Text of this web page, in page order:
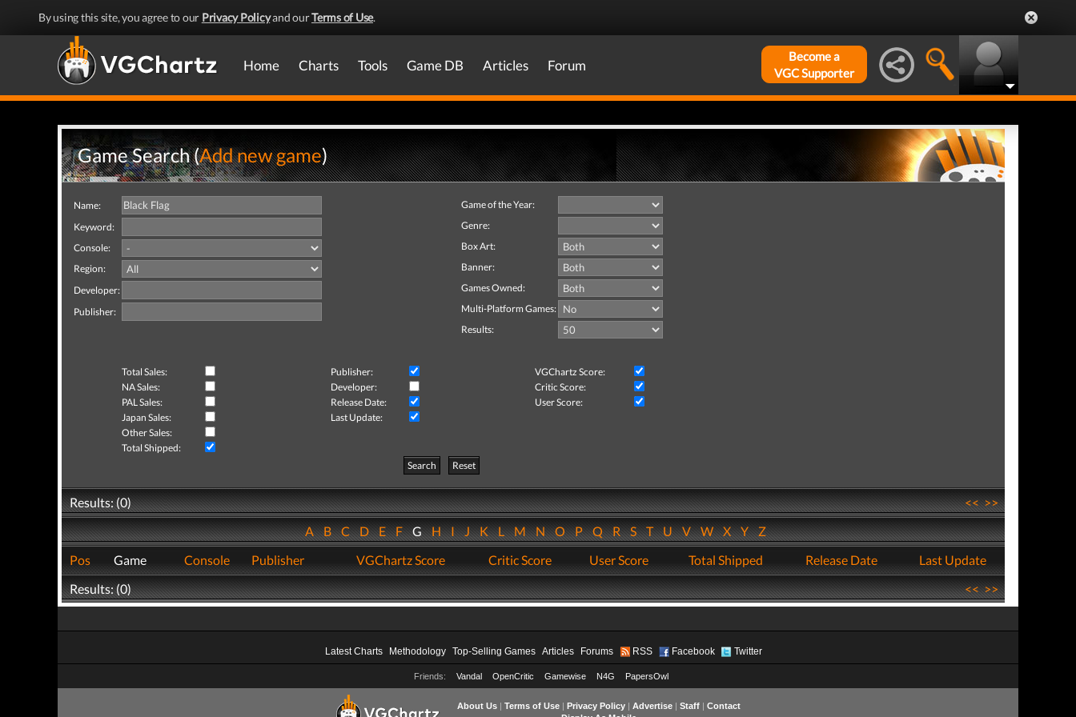
By using this site, you agree to our Privacy Policyand ourTerms of Use.
Home Charts Tools Game DB Articles Forum
Become a
VGC Supporter
Game Search (Add new game)
Name:
Keyword:
Console:
Region:
Developer:
Publisher:
Game of the Year:
Genre:
Box Art:
Banner:
Games Owned:
Multi-Platform Games:
Results:
Total Sales: Publisher:
VGChartz Score:
NA Sales:
Developer:
Critic Score:
PAL Sales:
Release Date:
User Score:
Japan Sales:
Last Update:
Other Sales:
Total Shipped:
Search
Reset
Results: (0) <<>>
ABCDEFGHIJKLMNOPQRSTUVWXYZ
Pos
Game Console Publisher VGChartz Score Critic Score User Score Total Shipped Release Date
Last Update
Results: (0)
<<>>
Latest Charts Methodology Top-Selling Games Articles Forums RSS Facebook Twitter
Friends: Vandal OpenCritic Gamewise N4G PapersOwl
About Us| Terms of Use| Privacy Policy| Advertise| Staff| Contact